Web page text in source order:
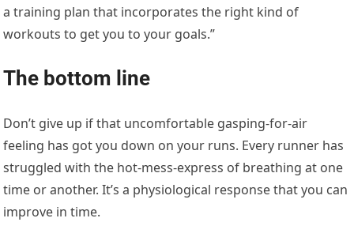
a training plan that incorporates the right kind of
workouts to get you to your goals.”
The bottom line
Don’t give up if that uncomfortable gasping-for-air
feeling has got you down on your runs. Every runner has
struggled with the hot-mess-express of breathing at one
time or another. It’s a physiological response that you can
improve in time.